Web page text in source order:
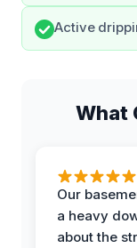
Active
What
Our
a heavy
about the